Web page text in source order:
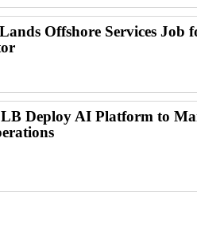
Offshore Services Job
Deploy AI Platform to